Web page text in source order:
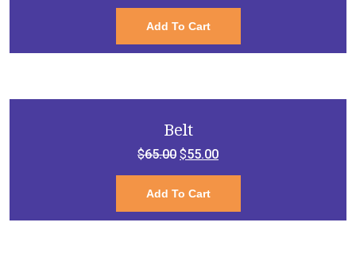
price
was:
$20.00.
price
$18.00.
Add To Cart
Belt
$65.00 Original
price
was:
$65.00.
$55.00Current
price
$55.00.
Add To Cart